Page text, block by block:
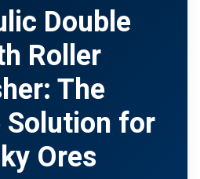
Double
Roller
The
for
Ores